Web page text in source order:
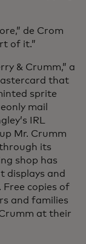
de Crom
of it.”
& Crumm,” a
that
sprite
mail
IRL
Mr. Crumm
its
shop has
displays and
copies of
and families
at their